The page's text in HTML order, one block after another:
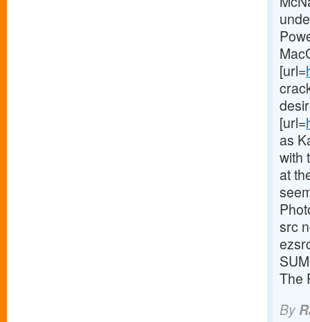
[url=
[url=
as
with
at
src
The
By